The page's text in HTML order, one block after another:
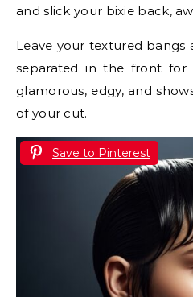
and slick your bixie back,
Leave your textured
separated in the front for
glamorous, edgy, and
of your cut.
Save to Pinterest